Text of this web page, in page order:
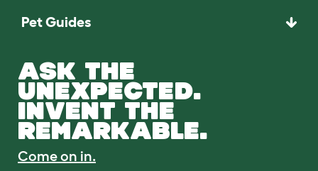
Pet Guides
ASK THE
UNEXPECTED.
INVENT THE
REMARKABLE.
Come on in.